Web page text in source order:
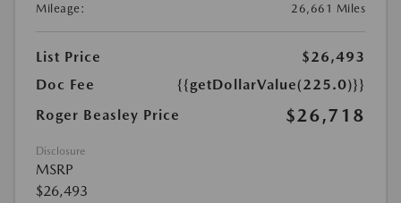
Mileage:
26,661 Miles
List Price
$26,493
Doc Fee
{{getDollarValue(225.0)}}
Roger Beasley Price
$26,718
Disclosure
MSRP
$26,493